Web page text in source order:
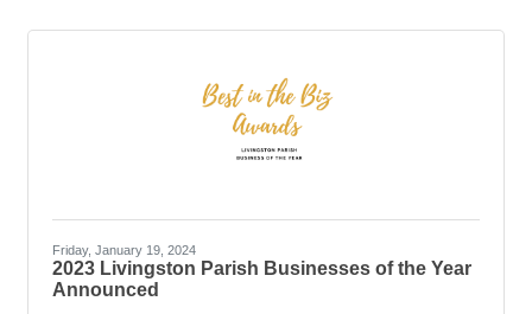
really wanted to come out and talk to her about that. We
Friday, January 19, 2024
2023 Livingston Parish Businesses of the Year
Announced